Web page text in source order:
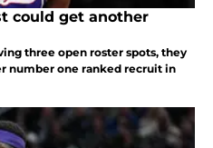
could get another
three open roster spots, they
number one ranked recruit in